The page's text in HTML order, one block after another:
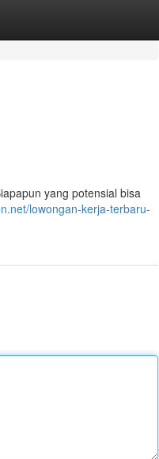
yang potensial bisa
lowongan-kerja-terbaru-